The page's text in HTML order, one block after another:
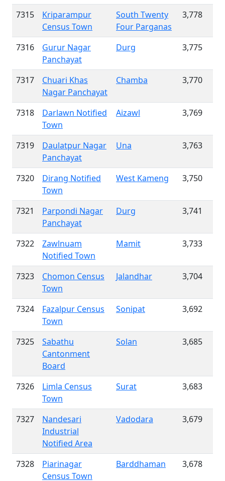
7315
Kriparampur
Census Town
South Twenty
Four Parganas
3,778
7316
Gurur Nagar
Panchayat
Durg 3,775
7317
Chuari Khas
Nagar Panchayat
Chamba 3,770
7318
Darlawn Notified
Town
Aizawl 3,769
7319
Daulatpur Nagar
Panchayat
Una 3,763
7320
Dirang Notified
Town
West Kameng 3,750
7321
Parpondi Nagar
Panchayat
Durg 3,741
7322
Zawlnuam
Notified Town
Mamit 3,733
7323
Chomon Census
Town
Jalandhar 3,704
7324
Fazalpur Census
Town
Sonipat 3,692
7325
Sabathu
Cantonment
Board
Solan 3,685
7326
Limla Census
Town
Surat 3,683
7327
Nandesari
Industrial
Notified Area
Vadodara 3,679
7328
Piarinagar
Census Town
Barddhaman 3,678